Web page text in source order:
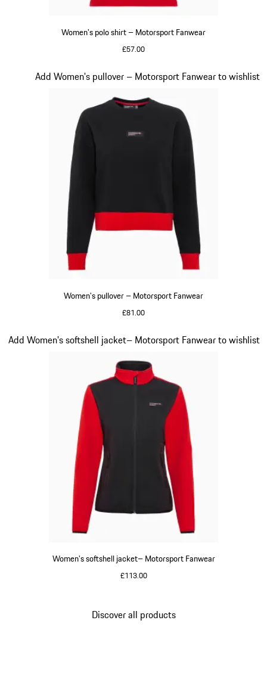
Women's polo shirt – Motorsport Fanwear
£57.00
Women's pullover – Motorsport Fanwear
£81.00
Add Women's pullover – Motorsport Fanwear to wishlist
Slide 19 of 20
Women's softshell jacket– Motorsport Fanwear
£113.00
Add Women's softshell jacket– Motorsport Fanwear to wishlist
Slide 20 of 20
Discover all products